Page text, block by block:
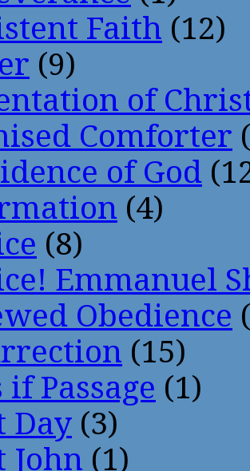
Faith (12)
(9)
of
Comforter
of God
(4)
(8)
Emmanuel
Obedience
(15)
if Passage (1)
Day (3)
John (1)